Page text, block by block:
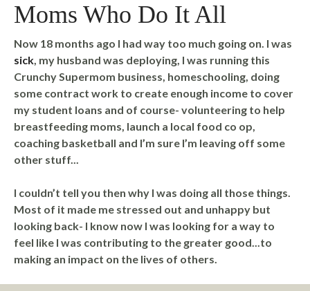
Moms Who Do It All
Now 18 months ago I had way too much going on. I was
sick, my husband was deploying, I was running this
Crunchy Supermom business, homeschooling, doing
some contract work to create enough income to cover
my student loans and of course- volunteering to help
breastfeeding moms, launch a local food co op,
coaching basketball and I’m sure I’m leaving off some
other stuff...
I couldn’t tell you then why I was doing all those things.
Most of it made me stressed out and unhappy but
looking back- I know now I was looking for a way to
feel like I was contributing to the greater good...to
making an impact on the lives of others.